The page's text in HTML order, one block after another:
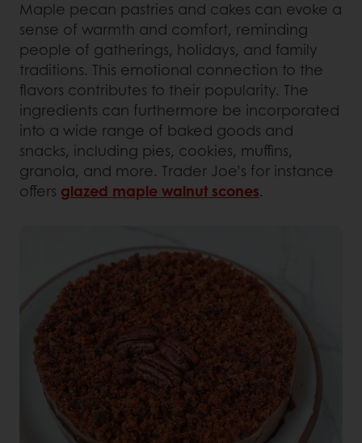
Maple pecan pastries and cakes can evoke a
sense of warmth and comfort, reminding
people of gatherings, holidays, and family
traditions. This emotional connection to the
flavors contributes to their popularity. The
ingredients can furthermore be incorporated
into a wide range of baked goods and
snacks, including pies, cookies, muffins,
granola, and more. Trader Joe’s for instance
offers glazed maple walnut scones.